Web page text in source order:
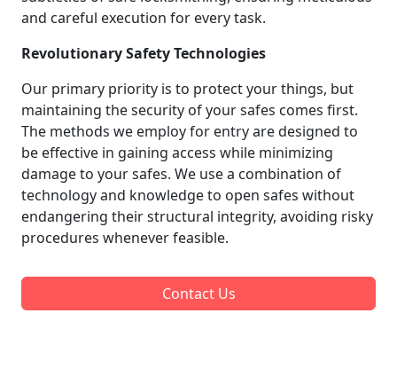
and careful execution for every task.
Revolutionary Safety Technologies
Our primary priority is to protect your things, but
maintaining the security of your safes comes first.
The methods we employ for entry are designed to
be effective in gaining access while minimizing
damage to your safes. We use a combination of
technology and knowledge to open safes without
endangering their structural integrity, avoiding risky
procedures whenever feasible.
Contact Us